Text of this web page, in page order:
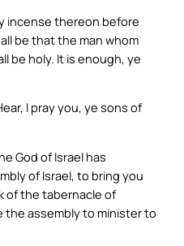
incense thereon before
be that the man whom
be holy. It is enough, ye
I pray you, ye sons of
God of Israel has
of Israel, to bring you
of the tabernacle of
the assembly to minister to